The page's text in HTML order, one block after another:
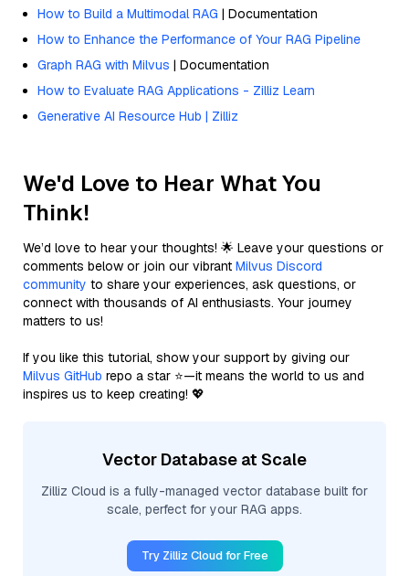
How to Build a Multimodal RAG | Documentation
How to Enhance the Performance of Your RAG Pipeline
Graph RAG with Milvus | Documentation
How to Evaluate RAG Applications - Zilliz Learn
Generative AI Resource Hub | Zilliz
We'd Love to Hear What You
Think!
We’d love to hear your thoughts! 🌟 Leave your questions or
comments below or join our vibrant Milvus Discord
community to share your experiences, ask questions, or
connect with thousands of AI enthusiasts. Your journey
matters to us!
If you like this tutorial, show your support by giving our
Milvus GitHub repo a star ⭐—it means the world to us and
inspires us to keep creating! 💖
Vector Database at Scale
Zilliz Cloud is a fully-managed vector database built for
scale, perfect for your RAG apps.
Try Zilliz Cloud for Free